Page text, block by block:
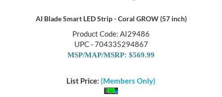
AI Blade Smart LED Strip - Coral GROW (57 inch)
Product Code: AI29486
UPC - 704335294867
MSP/MAP/MSRP: $569.99
List Price: (Members Only)